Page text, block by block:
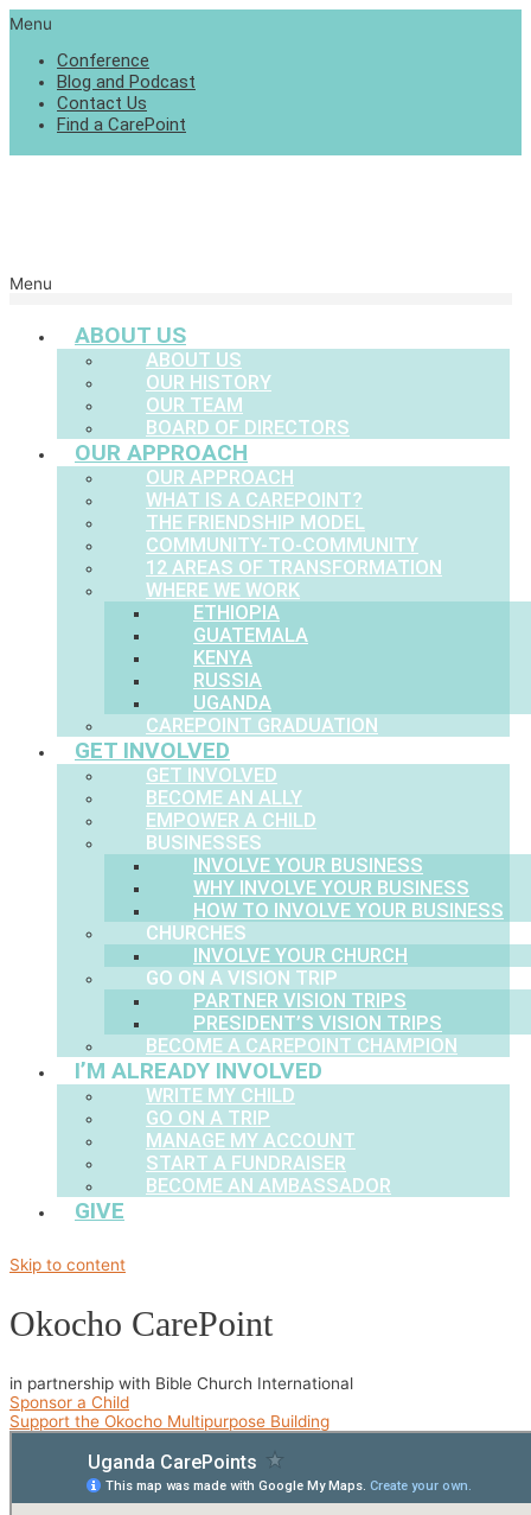
Menu
Conference
Blog and Podcast
Contact Us
Find a CarePoint
Menu
ABOUT US
ABOUT US
OUR HISTORY
OUR TEAM
BOARD OF DIRECTORS
OUR APPROACH
OUR APPROACH
WHAT IS A CAREPOINT?
THE FRIENDSHIP MODEL
COMMUNITY-TO-COMMUNITY
12 AREAS OF TRANSFORMATION
WHERE WE WORK
ETHIOPIA
GUATEMALA
KENYA
RUSSIA
UGANDA
CAREPOINT GRADUATION
GET INVOLVED
GET INVOLVED
BECOME AN ALLY
EMPOWER A CHILD
BUSINESSES
INVOLVE YOUR BUSINESS
WHY INVOLVE YOUR BUSINESS
HOW TO INVOLVE YOUR BUSINESS
CHURCHES
INVOLVE YOUR CHURCH
GO ON A VISION TRIP
PARTNER VISION TRIPS
PRESIDENT’S VISION TRIPS
BECOME A CAREPOINT CHAMPION
I’M ALREADY INVOLVED
WRITE MY CHILD
GO ON A TRIP
MANAGE MY ACCOUNT
START A FUNDRAISER
BECOME AN AMBASSADOR
GIVE
Skip to content
Okocho CarePoint
in partnership with Bible Church International
Sponsor a Child
Support the Okocho Multipurpose Building